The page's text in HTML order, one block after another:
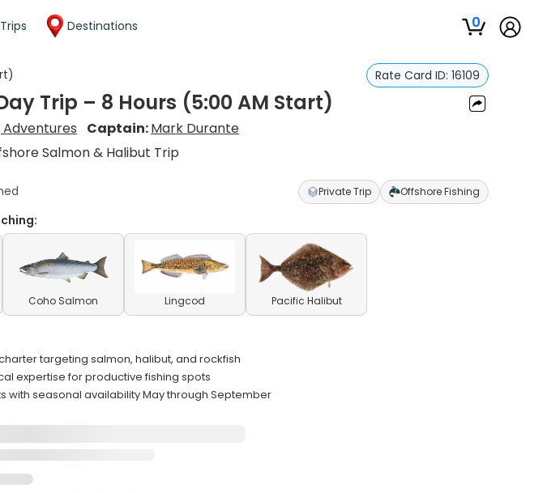
Destinations 0
Rate Card ID: 16109
Trip – 8 Hours (5:00 AM Start)
Adventures Captain:Mark Durante
Salmon & Halibut Trip
Private Trip Offshore Fishing
Coho Salmon Lingcod Pacific Halibut
targeting salmon, halibut, and rockfish
expertise for productive fishing spots
with seasonal availability May through September